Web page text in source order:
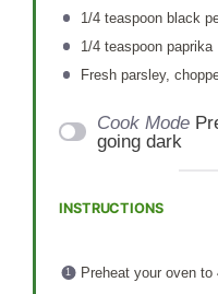
1/4 teaspoonblack
1/4 teaspoonpaprika
Fresh parsley,
Cook Mode
going dark
INSTRUCTIONS
Preheat your oven to